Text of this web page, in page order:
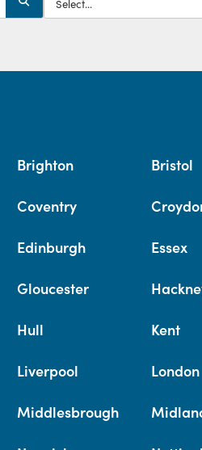
Brighton Bristol
Coventry
Edinburgh Essex
Gloucester
Hull Kent
Liverpool London
Middlesbrough